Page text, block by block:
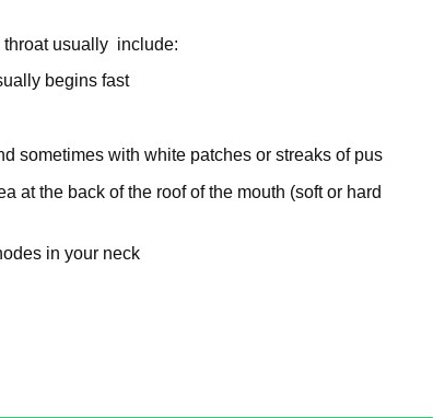
throat usually include:
begins fast
sometimes with white patches or streaks of pus
at the back of the roof of the mouth (soft or hard
in your neck